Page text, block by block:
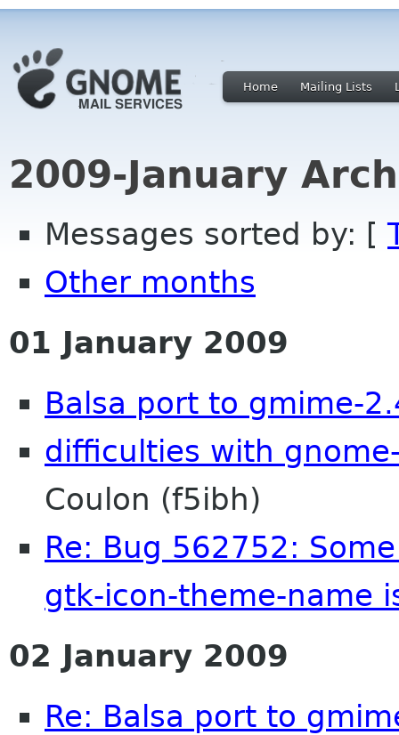
Home Mailing Lists
2009-January
Messages sorted by: [
Other months
01 January 2009
Balsa port to gmime-
difficulties with
Coulon (f5ibh)
Re: Bug 562752:
gtk-icon-theme-name
02 January 2009
Re: Balsa port to